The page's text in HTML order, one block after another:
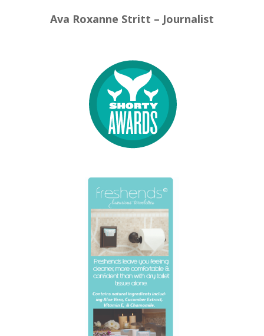
Ava Roxanne Stritt – Journalist